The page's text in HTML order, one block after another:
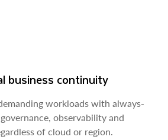
business continuity
workloads with always-
observability and
of cloud or region.